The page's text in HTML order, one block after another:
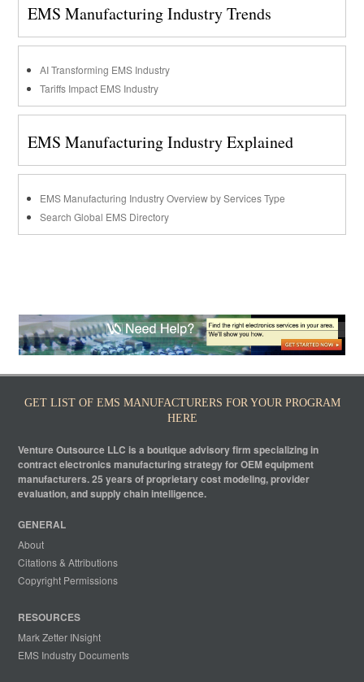
EMS Manufacturing Industry Trends
AI Transforming EMS Industry
Tariffs Impact EMS Industry
EMS Manufacturing Industry Explained
EMS Manufacturing Industry Overview by Services Type
Search Global EMS Directory
GET LIST OF EMS MANUFACTURERS FOR YOUR PROGRAM
HERE
Venture Outsource LLC is a boutique advisory firm specializing in
contract electronics manufacturing strategy for OEM equipment
manufacturers. 25 years of proprietary cost modeling, provider
evaluation, and supply chain intelligence.
GENERAL
About
Citations & Attributions
Copyright Permissions
RESOURCES
Mark Zetter INsight
EMS Industry Documents